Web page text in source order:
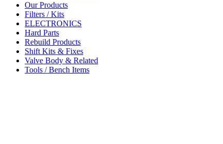
Our Products
Filters / Kits
ELECTRONICS
Hard Parts
Rebuild Products
Shift Kits & Fixes
Valve Body & Related
Tools / Bench Items